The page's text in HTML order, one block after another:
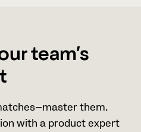
team’s
them.
with a product expert